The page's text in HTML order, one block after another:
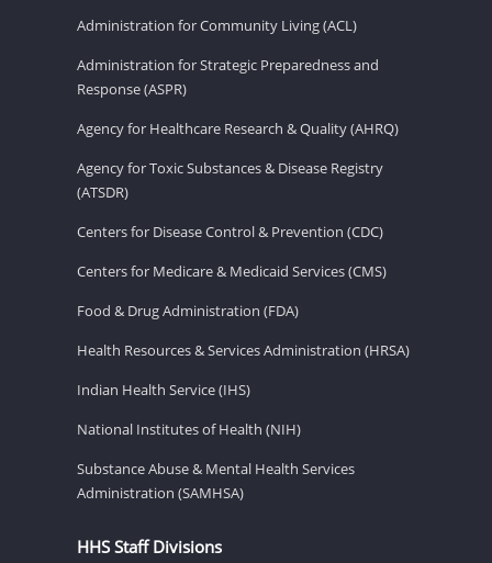
Administration for Community Living (ACL)
Administration for Strategic Preparedness and
Response (ASPR)
Agency for Healthcare Research & Quality (AHRQ)
Agency for Toxic Substances & Disease Registry
(ATSDR)
Centers for Disease Control & Prevention (CDC)
Centers for Medicare & Medicaid Services (CMS)
Food & Drug Administration (FDA)
Health Resources & Services Administration (HRSA)
Indian Health Service (IHS)
National Institutes of Health (NIH)
Substance Abuse & Mental Health Services
Administration (SAMHSA)
HHS Staff Divisions